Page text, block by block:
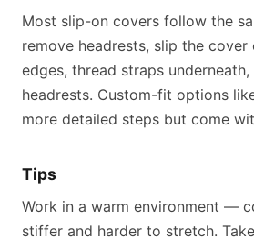
Most slip-on covers follow the
remove headrests, slip the
edges, thread straps
headrests. Custom-fit options
more detailed steps but come
Tips
Work in a warm environment —
stiffer and harder to stretch.